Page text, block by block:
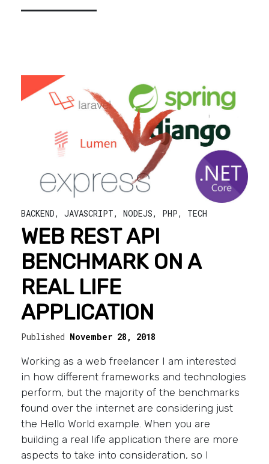
BACKEND,JAVASCRIPT,NODEJS, PHP, TECH
WEB REST API
BENCHMARK ON A
REAL LIFE
APPLICATION
Published November 28, 2018
Working as a web freelancer I am interested
in how different frameworks and technologies
perform, but the majority of the benchmarks
found over the internet are considering just
the Hello World example. When you are
building a real life application there are more
aspects to take into consideration, so I